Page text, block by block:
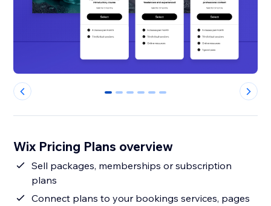
0 1 2 3 4 5
Wix Pricing Plans overview
Sell packages, memberships or subscription
plans
Connect plans to your bookings services, pages